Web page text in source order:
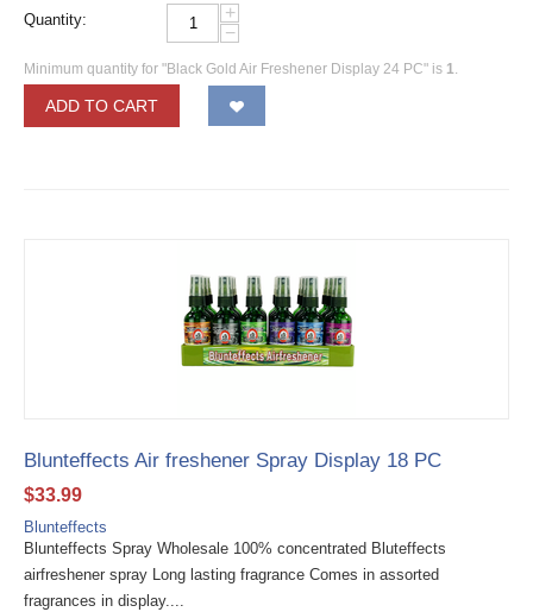
Quantity:
+
−
Minimum quantity for "Black Gold Air Freshener Display 24 PC" is 1.
ADD TO CART
Blunteffects Air freshener Spray Display 18 PC
$33.99
Blunteffects
Blunteffects Spray Wholesale 100% concentrated Bluteffects
airfreshener spray Long lasting fragrance Comes in assorted
fragrances in display....